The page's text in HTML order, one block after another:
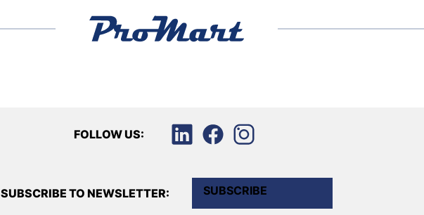
FOLLOW US:
SUBSCRIBE TO NEWSLETTER: SUBSCRIBE